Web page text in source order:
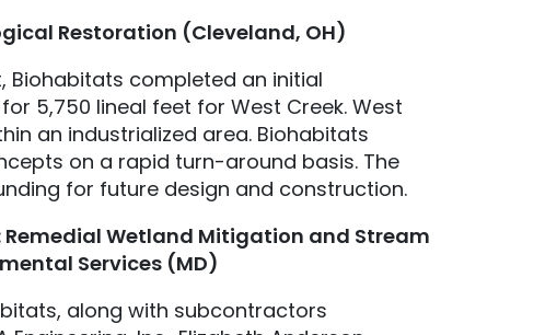
Restoration (Cleveland, OH)
Biohabitats completed an initial
5,750 lineal feet for West Creek. West
an industrialized area. Biohabitats
on a rapid turn-around basis. The
for future design and construction.
Wetland Mitigation and Stream
Services (MD)
along with subcontractors